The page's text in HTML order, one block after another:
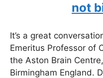
not
It’s a great
Emeritus Professor of
the Aston Brain
Birmingham England.